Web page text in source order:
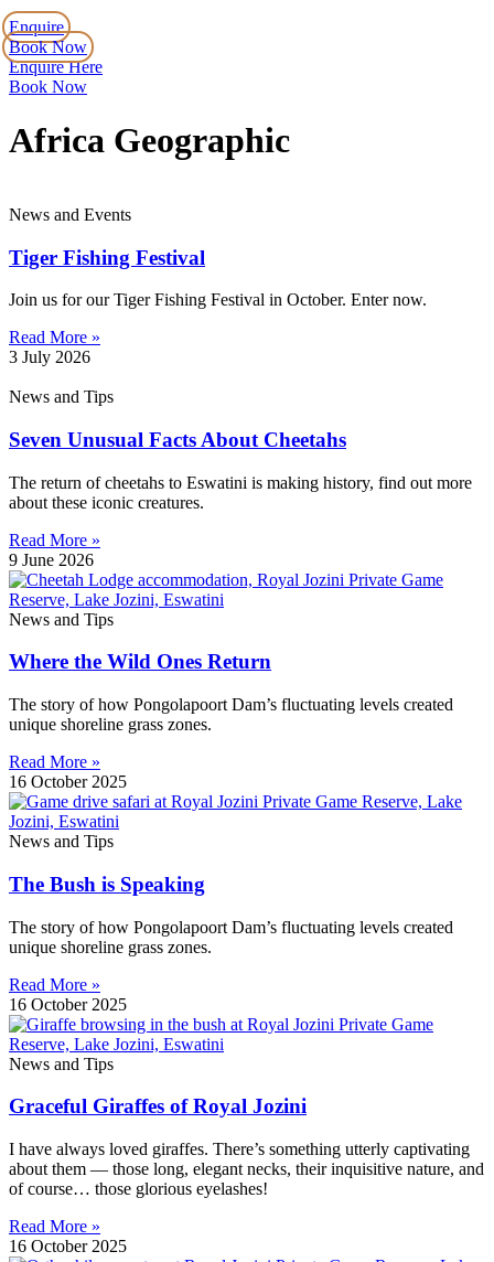
Enquire
Book Now
Enquire Here
Book Now
Africa Geographic
News and Events
Tiger Fishing Festival
Join us for our Tiger Fishing Festival in October. Enter now.
Read More »
3 July 2026
News and Tips
Seven Unusual Facts About Cheetahs
The return of cheetahs to Eswatini is making history, find out more
about these iconic creatures.
Read More »
9 June 2026
News and Tips
Where the Wild Ones Return
The story of how Pongolapoort Dam’s fluctuating levels created
unique shoreline grass zones.
Read More »
16 October 2025
News and Tips
The Bush is Speaking
The story of how Pongolapoort Dam’s fluctuating levels created
unique shoreline grass zones.
Read More »
16 October 2025
News and Tips
Graceful Giraffes of Royal Jozini
I have always loved giraffes. There’s something utterly captivating
about them — those long, elegant necks, their inquisitive nature, and
of course… those glorious eyelashes!
Read More »
16 October 2025